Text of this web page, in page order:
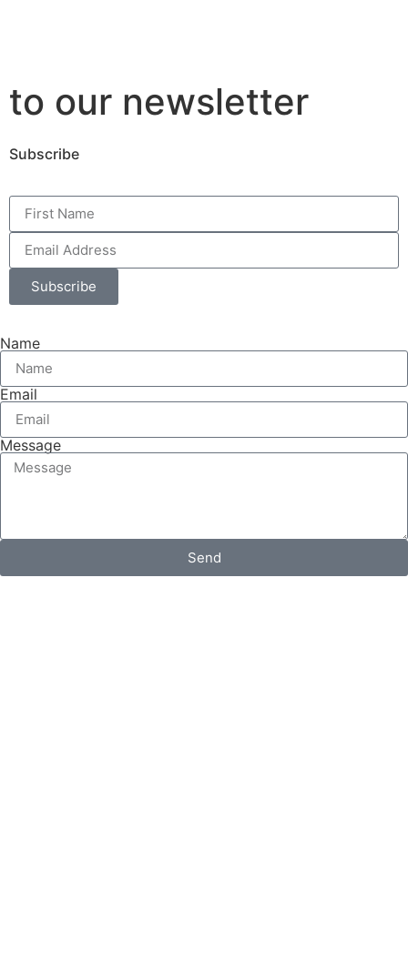
to our newsletter
Subscribe
Subscribe
Name
Email
Message
Send